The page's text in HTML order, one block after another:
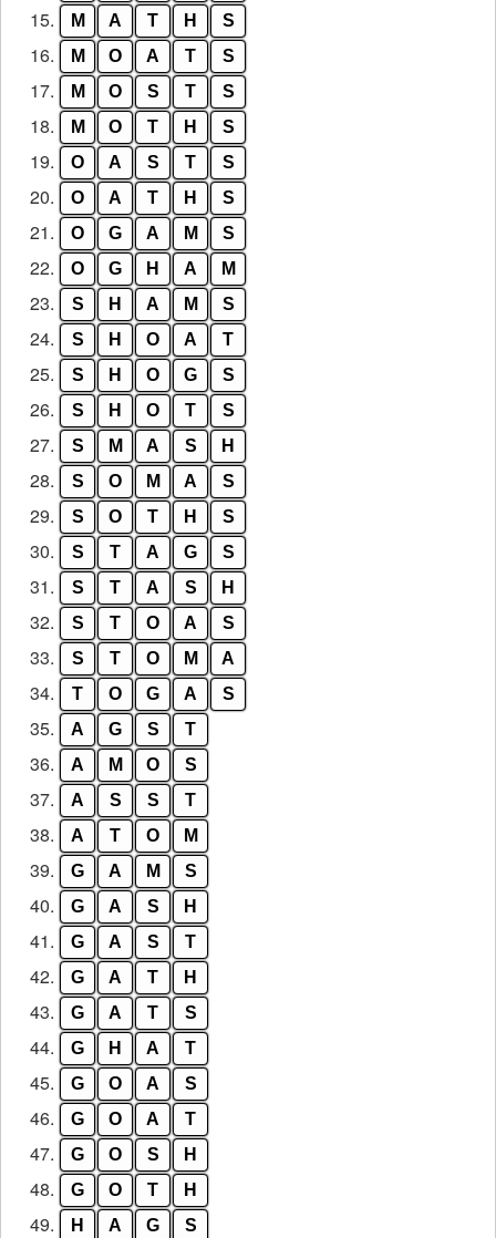
15. M A T H S
16. M O A T S
17. M O S T S
18. M O T H S
19. O A S T S
20. O A T H S
21. O G A M S
22. O G H A M
23. S H A M S
24. S H O A T
25. S H O G S
26. S H O T S
27. S M A S H
28. S O M A S
29. S O T H S
30. S T A G S
31. S T A S H
32. S T O A S
33. S T O M A
34. T O G A S
35. A G S T
36. A M O S
37. A S S T
38. A T O M
39. G A M S
40. G A S H
41. G A S T
42. G A T H
43. G A T S
44. G H A T
45. G O A S
46. G O A T
47. G O S H
48. G O T H
49. H A G S